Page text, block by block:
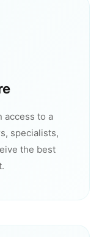
access to a
specialists,
the best